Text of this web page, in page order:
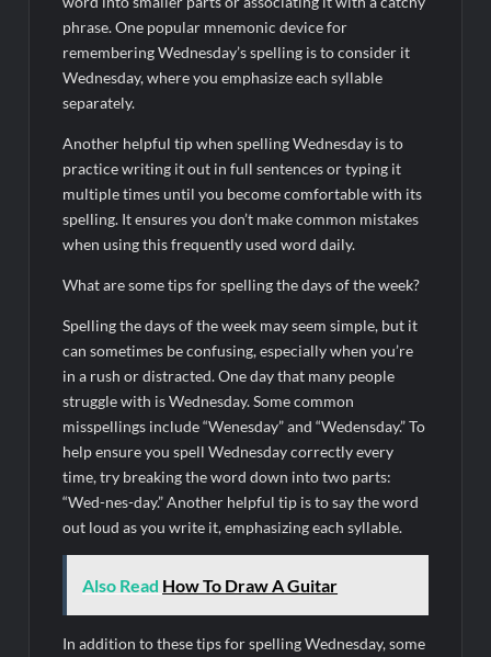
phrase. One popular mnemonic device for
remembering Wednesday’s spelling is to consider it
Wednesday, where you emphasize each syllable
separately.
Another helpful tip when spelling Wednesday is to
practice writing it out in full sentences or typing it
multiple times until you become comfortable with its
spelling. It ensures you don’t make common mistakes
when using this frequently used word daily.
What are some tips for spelling the days of the week?
Spelling the days of the week may seem simple, but it
can sometimes be confusing, especially when you’re
in a rush or distracted. One day that many people
struggle with is Wednesday. Some common
misspellings include “Wenesday” and “Wedensday.” To
help ensure you spell Wednesday correctly every
time, try breaking the word down into two parts:
“Wed-nes-day.” Another helpful tip is to say the word
out loud as you write it, emphasizing each syllable.
Also Read How To Draw A Guitar
In addition to these tips for spelling Wednesday, some